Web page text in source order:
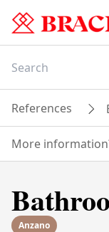
References
More
Anzano